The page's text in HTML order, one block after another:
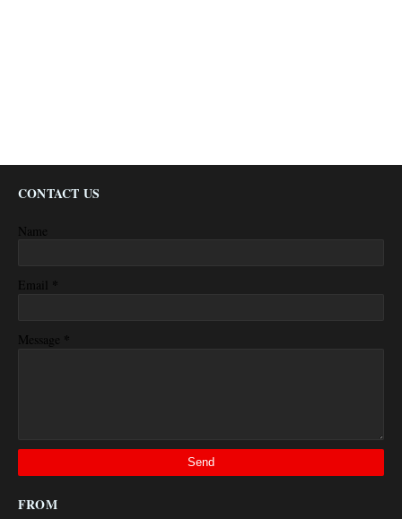
CONTACT US
Name
Email *
Message *
FROM